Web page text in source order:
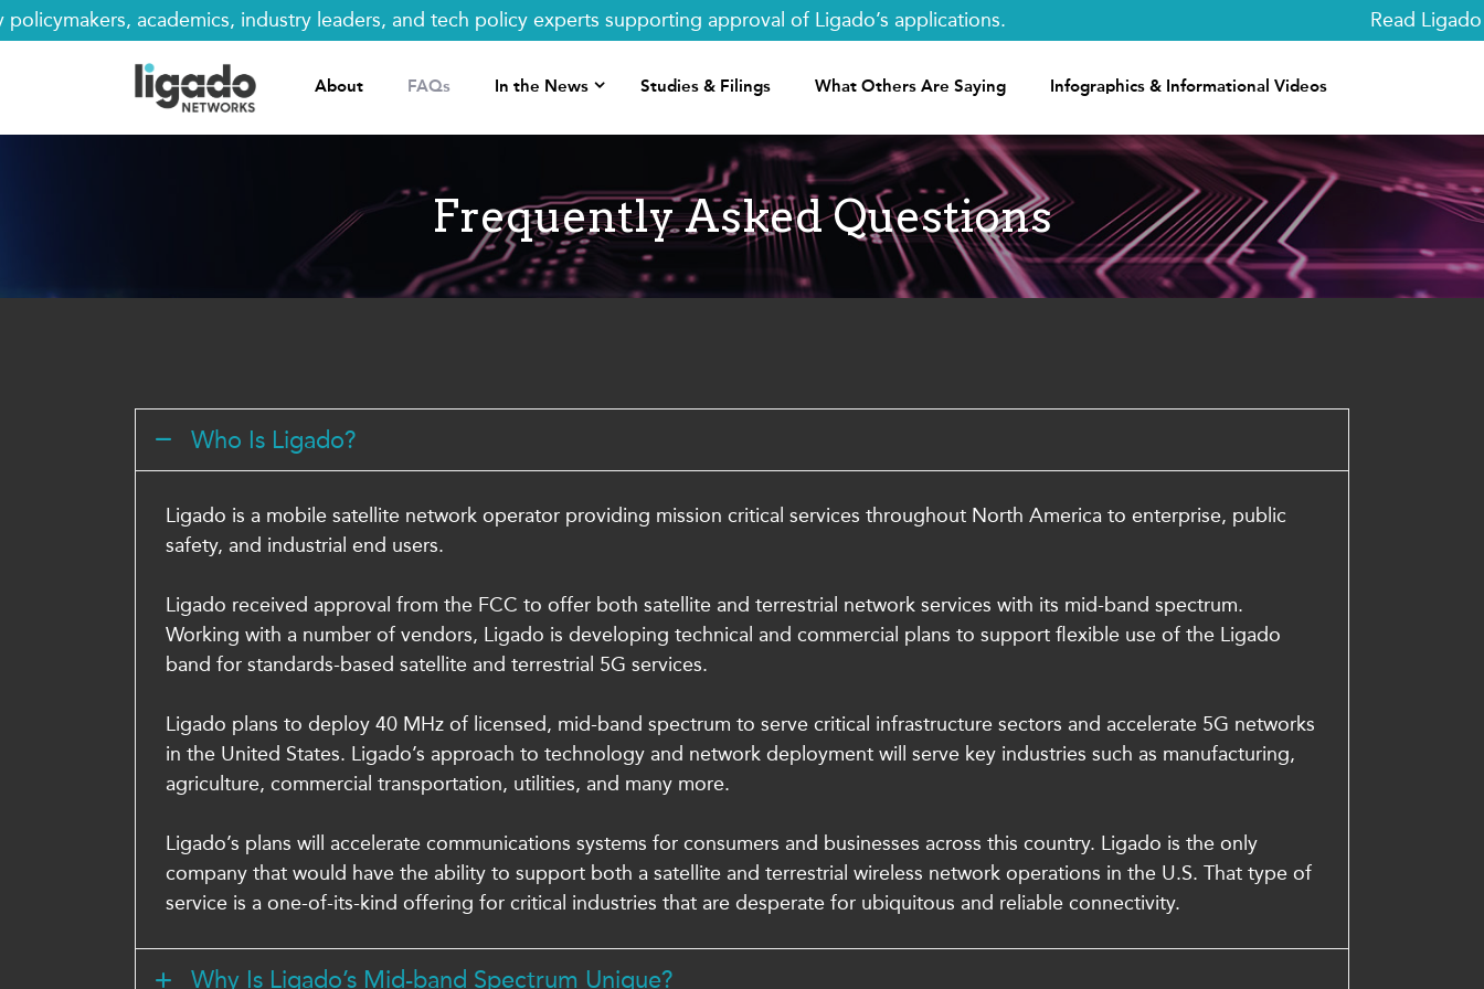
Skip
to
academics, industry leaders, and tech policy experts supporting approval of Ligado’s applications. Read Ligado
About FAQs In the News Studies & Filings What Others Are Saying Infographics & Informational Videos
Frequently Asked Questions
Who Is Ligado?
Ligado is a mobile satellite network operator providing mission critical services throughout North America to enterprise, public
safety, and industrial end users.
Ligado received approval from the FCC to offer both satellite and terrestrial network services with its mid-band spectrum.
Working with a number of vendors, Ligado is developing technical and commercial plans to support flexible use of the Ligado
band for standards-based satellite and terrestrial 5G services.
Ligado plans to deploy 40 MHz of licensed, mid-band spectrum to serve critical infrastructure sectors and accelerate 5G networks
in the United States. Ligado’s approach to technology and network deployment will serve key industries such as manufacturing,
agriculture, commercial transportation, utilities, and many more.
Ligado’s plans will accelerate communications systems for consumers and businesses across this country. Ligado is the only
company that would have the ability to support both a satellite and terrestrial wireless network operations in the U.S. That type of
service is a one-of-its-kind offering for critical industries that are desperate for ubiquitous and reliable connectivity.
Why Is Ligado’s Mid-band Spectrum Unique?